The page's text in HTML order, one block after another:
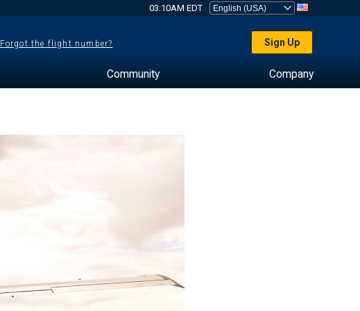
03:10AM EDT
Forgot the flight number? Sign Up
Community Company